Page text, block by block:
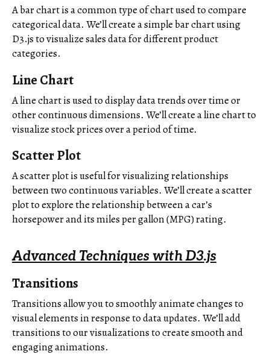
A bar chart is a common type of chart used to compare
categorical data. We’ll create a simple bar chart using
D3.js to visualize sales data for different product
categories.
Line Chart
A line chart is used to display data trends over time or
other continuous dimensions. We’ll create a line chart to
visualize stock prices over a period of time.
Scatter Plot
A scatter plot is useful for visualizing relationships
between two continuous variables. We’ll create a scatter
plot to explore the relationship between a car’s
horsepower and its miles per gallon (MPG) rating.
Advanced Techniques with D3.js
Transitions
Transitions allow you to smoothly animate changes to
visual elements in response to data updates. We’ll add
transitions to our visualizations to create smooth and
engaging animations.